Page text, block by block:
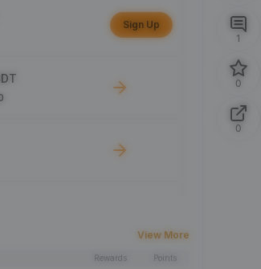
Sign Up
View More
Rewards Points
1
0
0